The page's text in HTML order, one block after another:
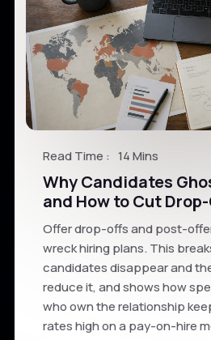
Read Time : 14 Mins
Why Candidates
and How to Cut
Offer drop-offs and post-
wreck hiring plans. This
candidates disappear and
reduce it, and shows how
who own the relationship
rates high on a pay-on-hire